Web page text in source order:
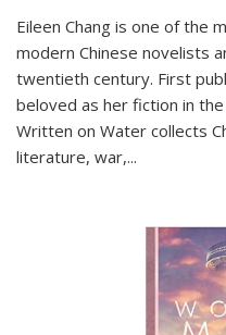
Eileen Chang is one of the
modern Chinese novelists
twentieth century. First
beloved as her fiction in
Written on Water collects
literature, war,...